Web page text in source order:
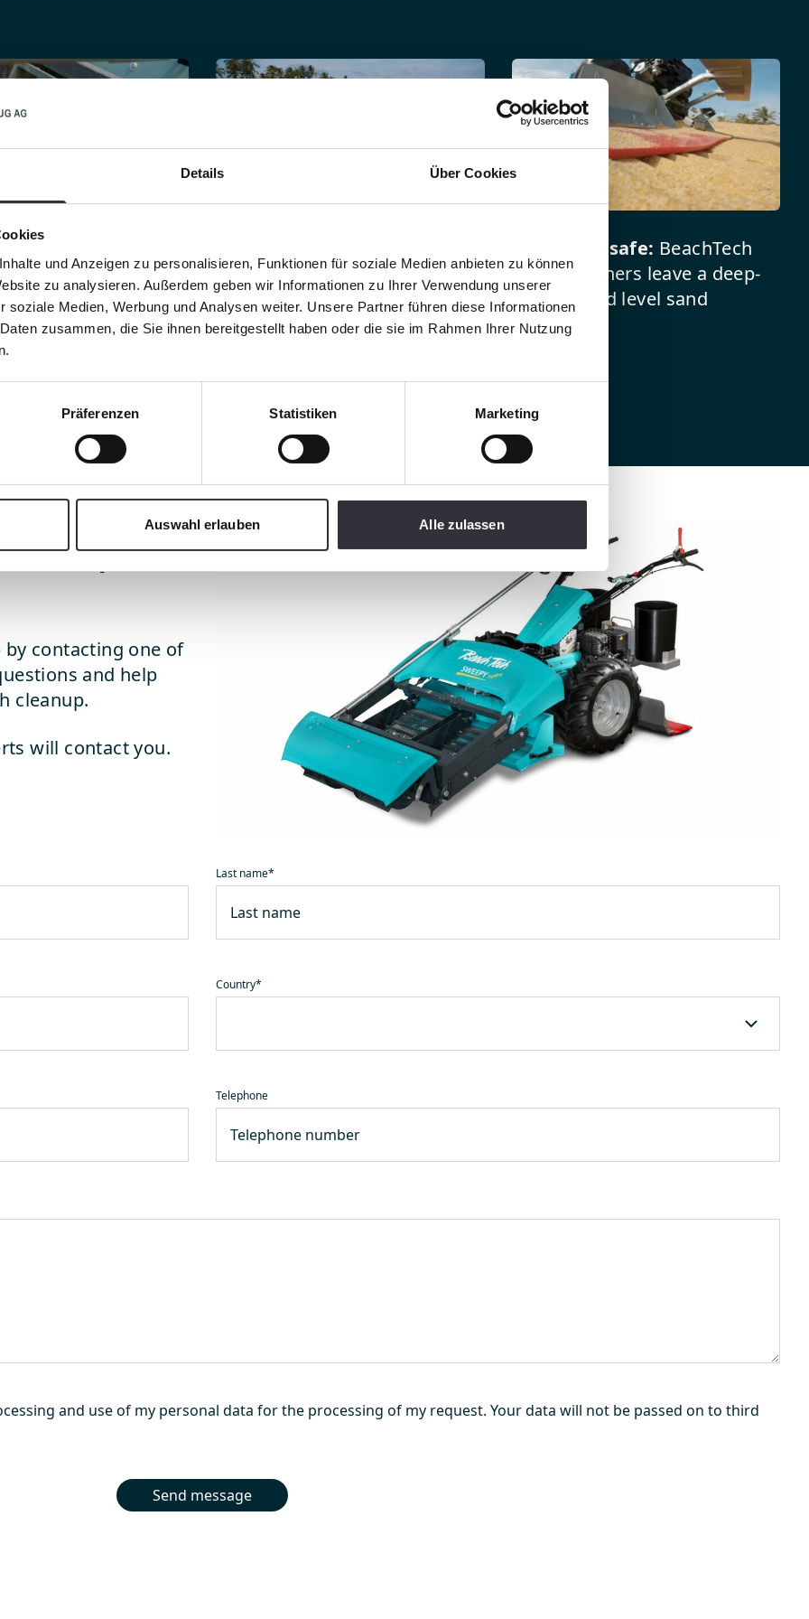
Details Über Cookies
und Anzeigen zu personalisieren, Funktionen für soziale Medien anbieten zu können
zu analysieren. Außerdem geben wir Informationen zu Ihrer Verwendung unserer
soziale Medien, Werbung und Analysen weiter. Unsere Partner führen diese Informationen
zusammen, die Sie ihnen bereitgestellt haben oder die sie im Rahmen Ihrer Nutzung
Präferenzen Statistiken Marketing
Auswahl erlauben Alle zulassen
beach cleaners
number of
be filtered out of
cleaning machines, beach
cleaning operations are less
physically demanding and
Clean and safe: BeachTech
beach cleaners leave a deep-
cleaned and level sand
bottom.
by contacting one of
and help
cleanup.
will contact you.
Last name*
Country*
Telephone
and use of my personal data for the processing of my request. Your data will not be passed on to third
Send message